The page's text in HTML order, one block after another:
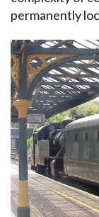
permanently